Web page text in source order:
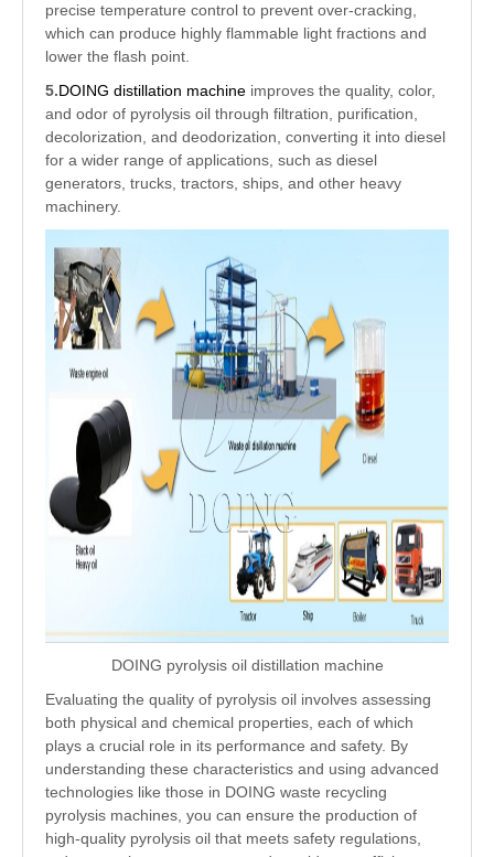
precise temperature control to prevent over-cracking,
which can produce highly flammable light fractions and
lower the flash point.
5.DOING distillation machine improves the quality, color,
and odor of pyrolysis oil through filtration, purification,
decolorization, and deodorization, converting it into diesel
for a wider range of applications, such as diesel
generators, trucks, tractors, ships, and other heavy
machinery.
DOING pyrolysis oil distillation machine
Evaluating the quality of pyrolysis oil involves assessing
both physical and chemical properties, each of which
plays a crucial role in its performance and safety. By
understanding these characteristics and using advanced
technologies like those in DOING waste recycling
pyrolysis machines, you can ensure the production of
high-quality pyrolysis oil that meets safety regulations,